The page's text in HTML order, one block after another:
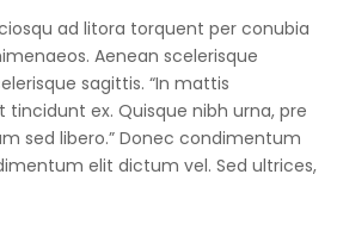
ad litora torquent per conubia
Aenean scelerisque
sagittis. “In mattis
tincidunt ex. Quisque nibh urna, pre
sed libero.” Donec condimentum
elit dictum vel. Sed ultrices,